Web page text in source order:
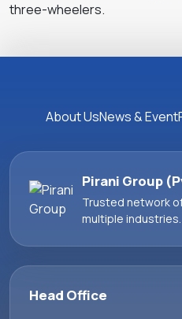
three-wheelers.
About UsNews & Event
Pirani Group
Trusted network
multiple industries.
Head Office